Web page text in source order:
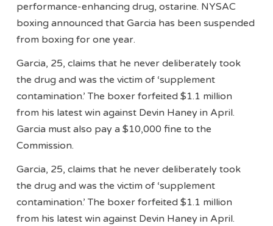
performance-enhancing drug, ostarine. NYSAC
boxing announced that Garcia has been suspended
from boxing for one year.
Garcia, 25, claims that he never deliberately took
the drug and was the victim of ‘supplement
contamination.’ The boxer forfeited $1.1 million
from his latest win against Devin Haney in April.
Garcia must also pay a $10,000 fine to the
Commission.
Garcia, 25, claims that he never deliberately took
the drug and was the victim of ‘supplement
contamination.’ The boxer forfeited $1.1 million
from his latest win against Devin Haney in April.